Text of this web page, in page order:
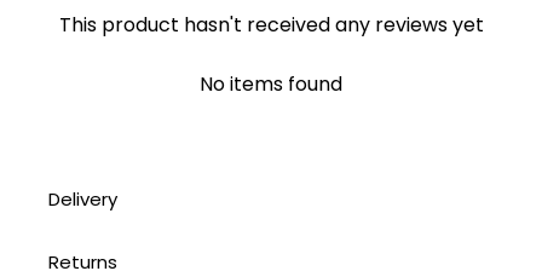
This product hasn't received any reviews yet
No items found
Delivery
Returns